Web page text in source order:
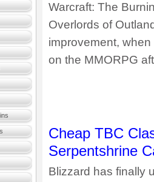
Warcraft: The
Overlords of
improvement,
on the MMORPG
Cheap TBC
Serpentshrine
Blizzard has finally